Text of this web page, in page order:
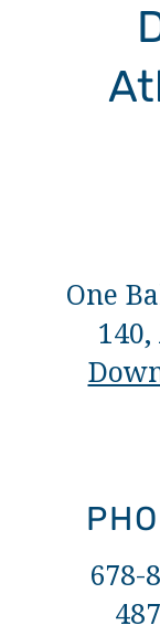
One
678-